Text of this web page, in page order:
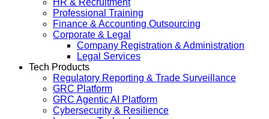
HR & Recruitment
Professional Training
Finance & Accounting Outsourcing
Corporate & Legal
Company Registration & Administration
Legal Services
Tech Products
Regulatory Reporting & Trade Surveillance
GRC Platform
GRC Agentic AI Platform
Cybersecurity & Resilience